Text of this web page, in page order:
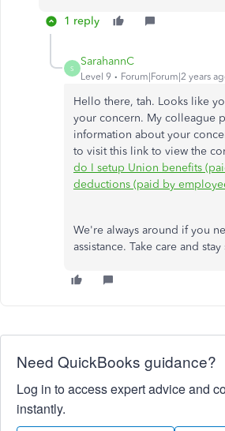
1 reply
S
SarahannC
Level 9 Forum|Forum|2 years
Hello there, tah. Looks like
your concern. My colleague
information about your
to visit this link to view the
do I setup Union benefits
deductions (paid by
We're always around if you
assistance. Take care and stay
Need QuickBooks guidance?
Log in to access expert advice and
instantly.